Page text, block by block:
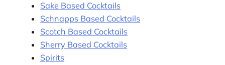
Sake Based Cocktails
Schnapps Based Cocktails
Scotch Based Cocktails
Sherry Based Cocktails
Spirits